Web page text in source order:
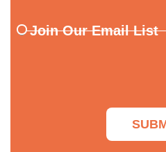
Join
Our
Join Our Email List